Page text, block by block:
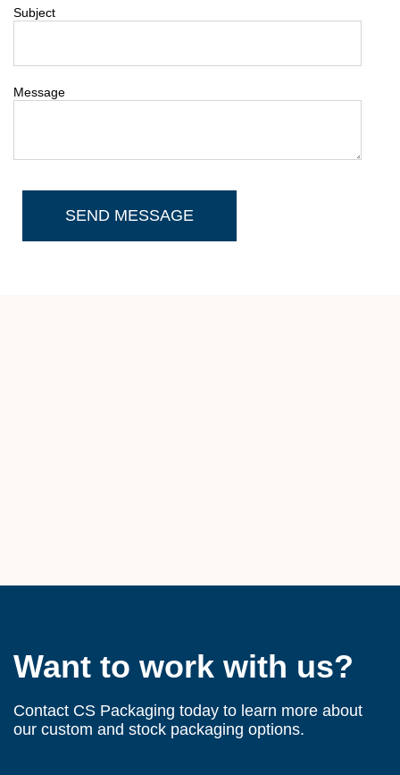
Subject
Message
Want to work with us?
Contact CS Packaging today to learn more about
our custom and stock packaging options.